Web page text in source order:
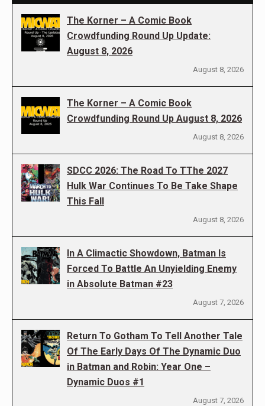
The Korner – A Comic Book
Crowdfunding Round Up Update:
August 8, 2026
August 8, 2026
The Korner – A Comic Book
Crowdfunding Round Up August 8, 2026
August 8, 2026
SDCC 2026: The Road To TThe 2027
Hulk War Continues To Be Take Shape
This Fall
August 8, 2026
In A Climactic Showdown, Batman Is
Forced To Battle An Unyielding Enemy
in Absolute Batman #23
August 7, 2026
Return To Gotham To Tell Another Tale
Of The Early Days Of The Dynamic Duo
in Batman and Robin: Year One –
Dynamic Duos #1
August 7, 2026